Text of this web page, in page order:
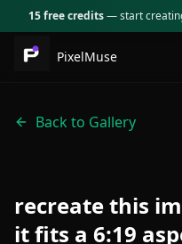
15 free credits— start
PixelMuse
Back to Gallery
recreate this
it fits a 6:19